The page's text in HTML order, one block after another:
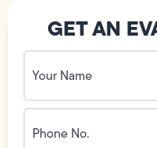
GET AN
Your
Name
(Required)
Phone
No.
(Required)